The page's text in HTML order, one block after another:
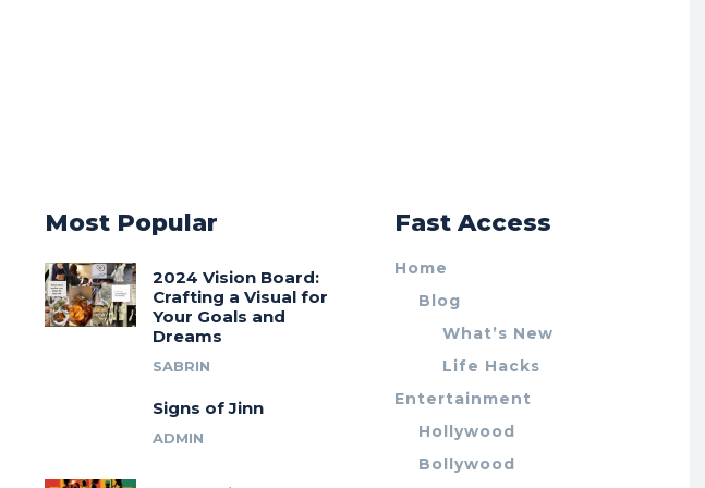
Most Popular
2024 Vision Board:
Crafting a Visual for
Your Goals and
Dreams
SABRIN
Signs of Jinn
ADMIN
Fast Access
Home
Blog
What’s New
Life Hacks
Entertainment
Hollywood
Bollywood